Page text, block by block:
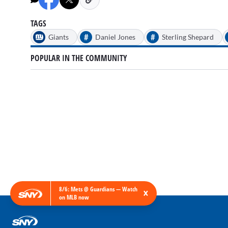
54
90%
TAGS
Giants # Daniel Jones # Sterling Shepard
POPULAR IN THE COMMUNITY
8/6: Mets @ Guardians — Watch
on MLB now
×